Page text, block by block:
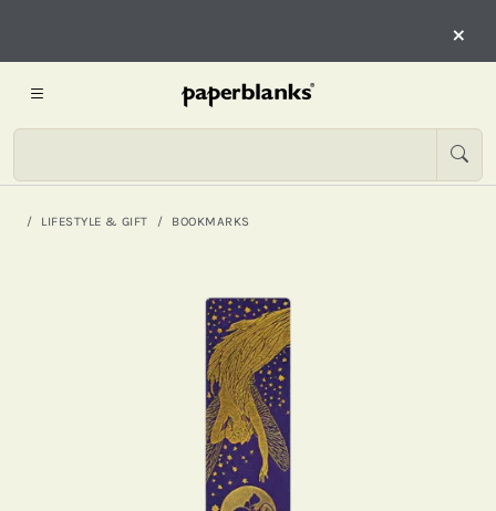
×
LIFESTYLE & GIFT BOOKMARKS